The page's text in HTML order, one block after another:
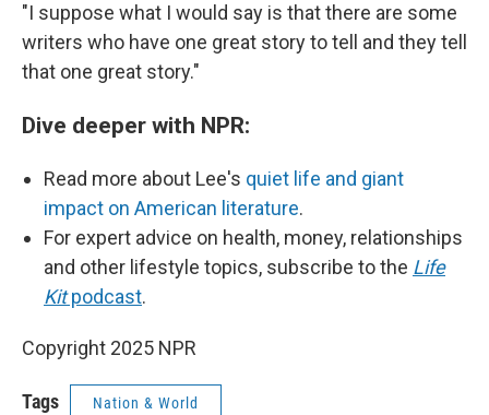
"I suppose what I would say is that there are some
writers who have one great story to tell and they tell
that one great story."
Dive deeper with NPR:
Read more about Lee's quiet life and giant
impact on American literature.
For expert advice on health, money, relationships
and other lifestyle topics, subscribe to the Life
Kitpodcast.
Copyright 2025 NPR
Tags Nation & World